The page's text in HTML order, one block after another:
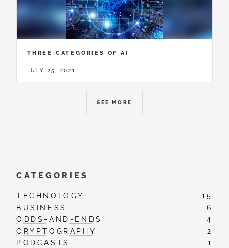
THREE CATEGORIES OF AI
JULY 25, 2021
SEE MORE
CATEGORIES
TECHNOLOGY
15
BUSINESS
6
ODDS-AND-ENDS
4
CRYPTOGRAPHY
2
PODCASTS
1